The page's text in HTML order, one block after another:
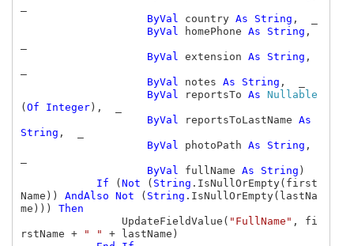
ByVal country As String ,  _
ByVal
homePhone As String ,
ByVal extension As String ,
ByVal notes As String ,  _
ByVal
reportsTo As Nullable
(Of Integer),  _
ByVal
reportsToLastName As
String ,  _
ByVal photoPath As String ,
ByVal fullName As String )
If
(Not ( String .IsNullOrEmpty(first
Name)) AndAlso Not ( String .IsNullOrEmpty(lastNa
me))) Then
UpdateFieldValue( "FullName" , fi
rstName +
" " + lastName)